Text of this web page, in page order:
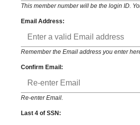
This member number will be the login ID.
Email Address:
Remember the Email address you enter
Confirm Email:
Re-enter Email.
Last 4 of SSN: